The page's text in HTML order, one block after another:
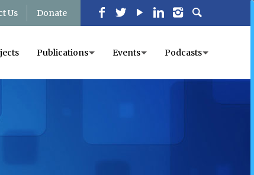
Us Donate
Publications Events Podcasts